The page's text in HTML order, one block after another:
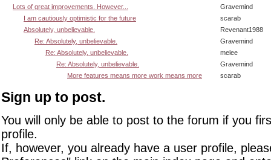
Lots of great improvements. However...
Gravemind
I am cautiously optimistic for the future
scarab
Absolutely, unbelievable.
Revenant1988
Re: Absolutely, unbelievable.
Gravemind
Re: Absolutely, unbelievable.
melee
Re: Absolutely, unbelievable.
Gravemind
More features means more work means more
scarab
Sign up to post.
You will only be able to post to the forum if you
profile.
If, however, you already have a user profile,